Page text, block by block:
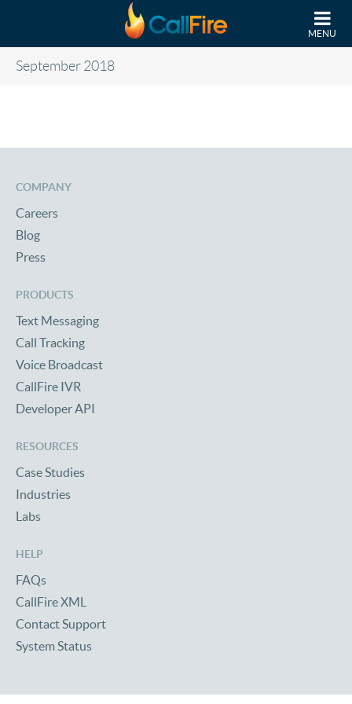
MENU
September 2018
COMPANY
Careers
Blog
Press
PRODUCTS
Text Messaging
Call Tracking
Voice Broadcast
CallFire IVR
Developer API
RESOURCES
Case Studies
Industries
Labs
HELP
FAQs
CallFire XML
Contact Support
System Status